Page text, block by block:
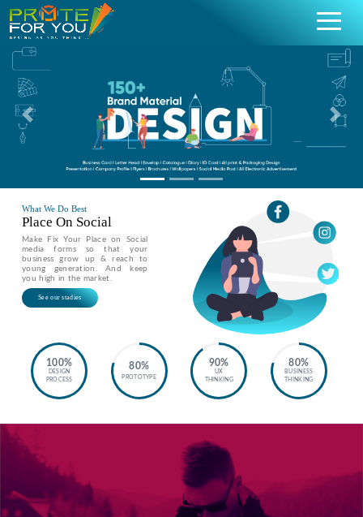
Previous Next
What We Do Best
Place On Social
Make Fix Your Place on Social
media forms so that your
business grow up & reach to
young generation. And keep
you high in the market.
See our stadies
100%
DESIGN
PROCESS
80%
PROTOTYPE
90%
UX
THINKING
80%
BUSINESS
THINKING